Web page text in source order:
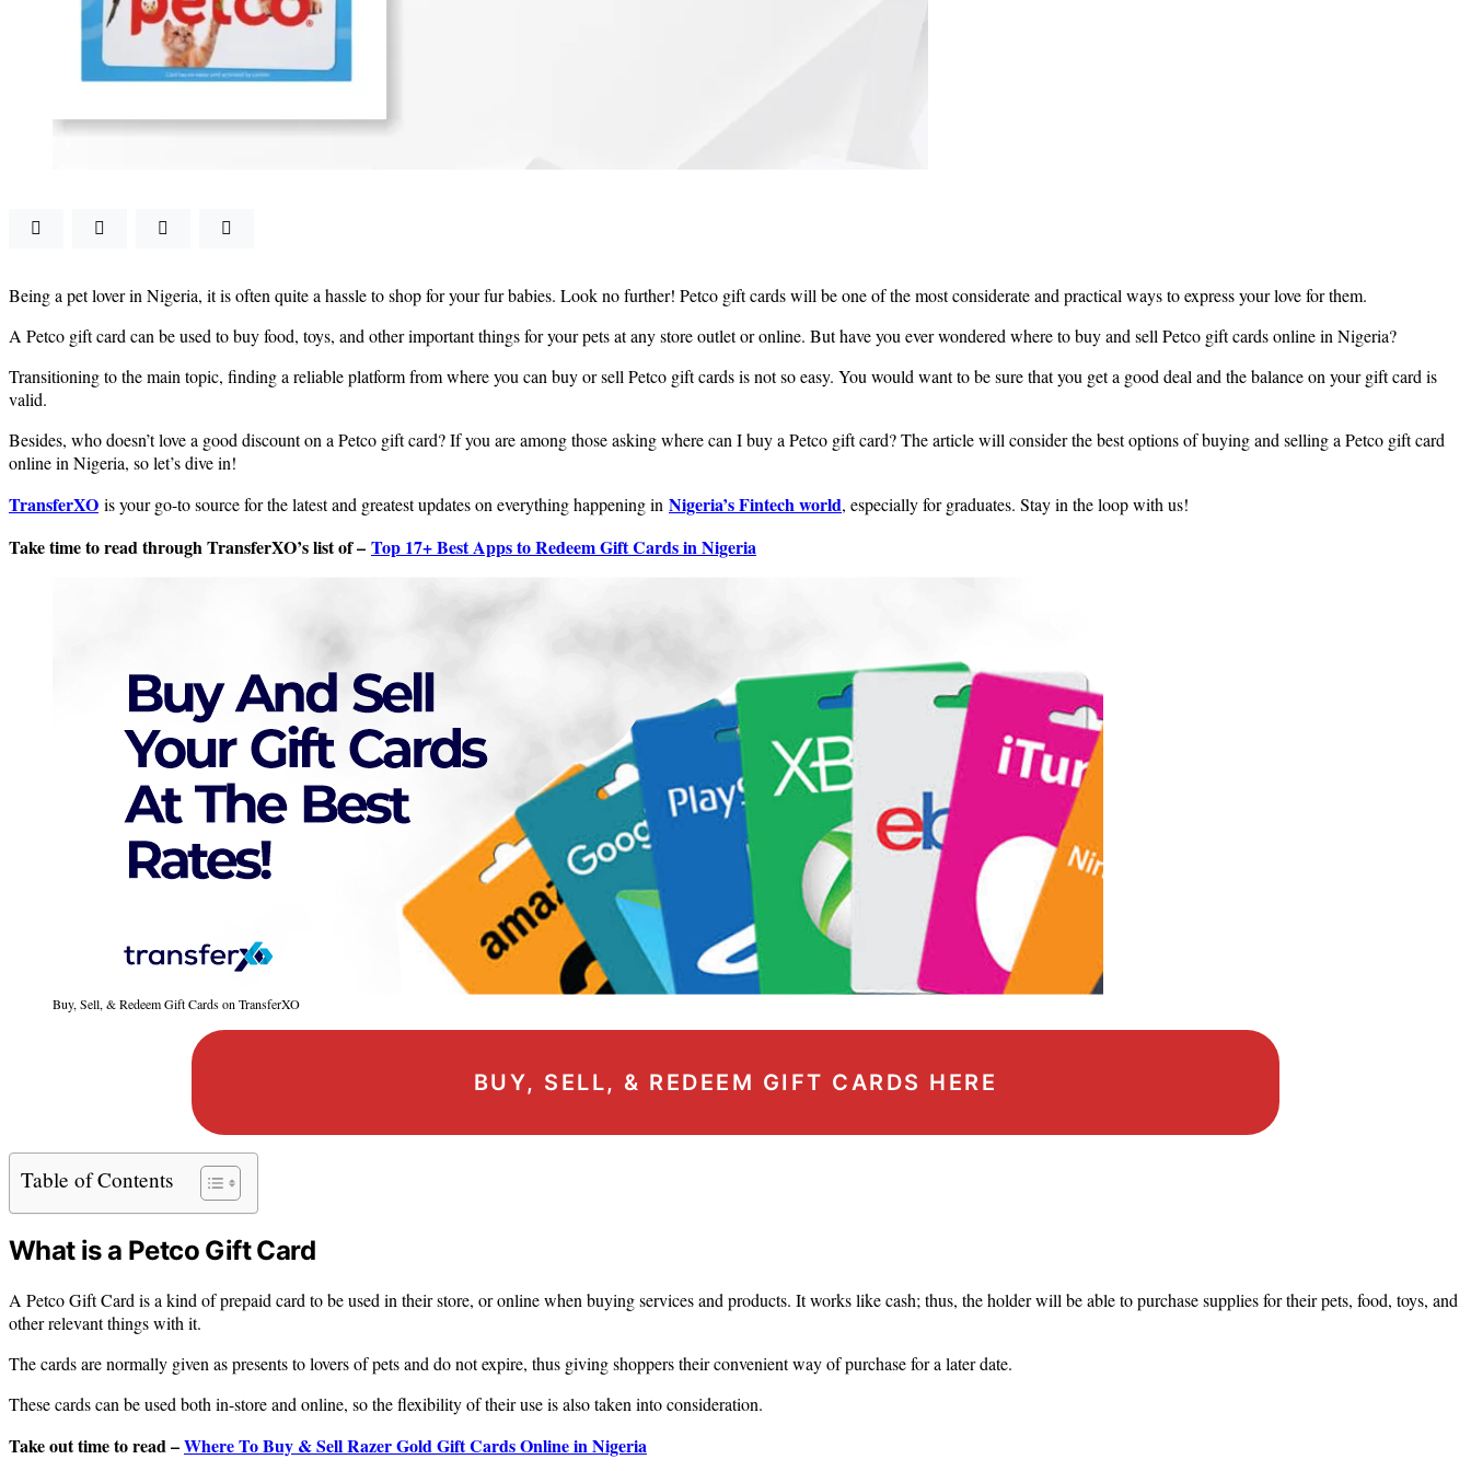
Being a pet lover in Nigeria, it is often quite a hassle to shop for your fur babies. Look no further! Petco gift cards will be one of the most considerate and practical ways to express your love for them.
A Petco gift card can be used to buy food, toys, and other important things for your pets at any store outlet or online. But have you ever wondered where to buy and sell Petco gift cards online in Nigeria?
Transitioning to the main topic, finding a reliable platform from where you can buy or sell Petco gift cards is not so easy. You would want to be sure that you get a good deal and the balance on your gift card is
valid.
Besides, who doesn’t love a good discount on a Petco gift card? If you are among those asking where can I buy a Petco gift card? The article will consider the best options of buying and selling a Petco gift card
online in Nigeria, so let’s dive in!
TransferXO is your go-to source for the latest and greatest updates on everything happening in Nigeria’s Fintech world, especially for graduates. Stay in the loop with us!
Take time to read through TransferXO’s list of – Top 17+ Best Apps to Redeem Gift Cards in Nigeria
Buy, Sell, & Redeem Gift Cards on TransferXO
BUY, SELL, & REDEEM GIFT CARDS HERE
Table of Contents
What is a Petco Gift Card
A Petco Gift Card is a kind of prepaid card to be used in their store, or online when buying services and products. It works like cash; thus, the holder will be able to purchase supplies for their pets, food, toys, and
other relevant things with it.
The cards are normally given as presents to lovers of pets and do not expire, thus giving shoppers their convenient way of purchase for a later date.
These cards can be used both in-store and online, so the flexibility of their use is also taken into consideration.
Take out time to read –Where To Buy & Sell Razer Gold Gift Cards Online in Nigeria